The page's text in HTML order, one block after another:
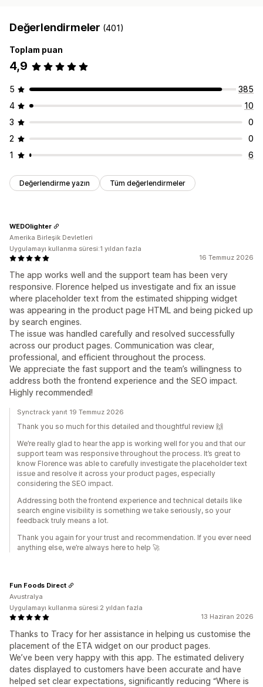
Değerlendirmeler (401)
Toplam puan
4,9
5
385
4
10
3
0
2
0
1
6
Değerlendirme yazın Tüm değerlendirmeler
16 Temmuz 2026
The app works well and the support team has been very
responsive. Florence helped us investigate and fix an issue
where placeholder text from the estimated shipping widget
was appearing in the product page HTML and being picked up
by search engines.
The issue was handled carefully and resolved successfully
across our product pages. Communication was clear,
professional, and efficient throughout the process.
We appreciate the fast support and the team’s willingness to
address both the frontend experience and the SEO impact.
Highly recommended!
WEDOlighter
Amerika Birleşik Devletleri
Uygulamayı kullanma süresi:1 yıldan fazla
Synctrack yanıt 19 Temmuz 2026
Thank you so much for this detailed and thoughtful review 🙌
We’re really glad to hear the app is working well for you and that our
support team was responsive throughout the process. It’s great to
know Florence was able to carefully investigate the placeholder text
issue and resolve it across your product pages, especially
considering the SEO impact.
Addressing both the frontend experience and technical details like
search engine visibility is something we take seriously, so your
feedback truly means a lot.
Thank you again for your trust and recommendation. If you ever need
anything else, we’re always here to help 🚀
13 Haziran 2026
Thanks to Tracy for her assistance in helping us customise the
placement of the ETA widget on our product pages.
We’ve been very happy with this app. The estimated delivery
dates displayed to customers have been accurate and have
helped set clear expectations, significantly reducing “Where is
Fun Foods Direct
Avustralya
Uygulamayı kullanma süresi:2 yıldan fazla